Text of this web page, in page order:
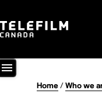
Home/Who we